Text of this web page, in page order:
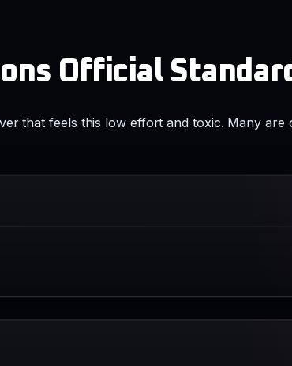
Official
that feels this low effort and toxic. Many